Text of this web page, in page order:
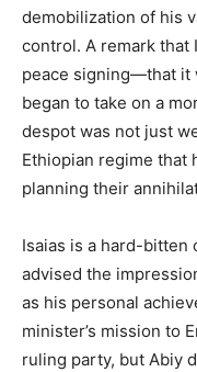
demobilization of his
control. A remark that
peace signing—that it
began to take on a
despot was not just
Ethiopian regime that
planning their
Isaias is a hard-bitten
advised the
as his personal
minister’s mission to
ruling party, but Abiy